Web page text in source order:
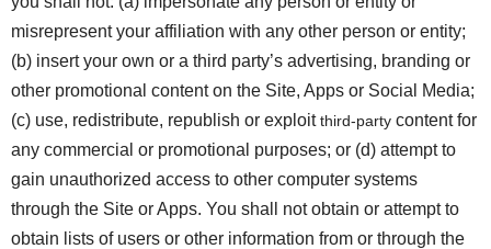
misrepresent your affiliation with any other person or entity;
(b) insert your own or a third party’s advertising, branding or
other promotional content on the Site, Apps or Social Media;
(c) use, redistribute, republish or exploit third-party content for
any commercial or promotional purposes; or (d) attempt to
gain unauthorized access to other computer systems
through the Site or Apps. You shall not obtain or attempt to
obtain lists of users or other information from or through the